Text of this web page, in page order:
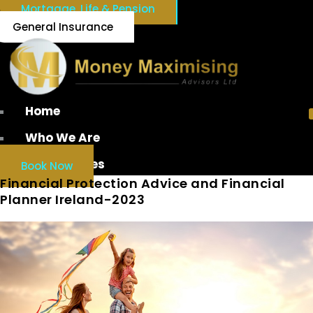
Mortgage, Life & Pension
General Insurance
Home
Who We Are
Our Services
Book Now
Financial Protection Advice and Financial
Planner Ireland-2023